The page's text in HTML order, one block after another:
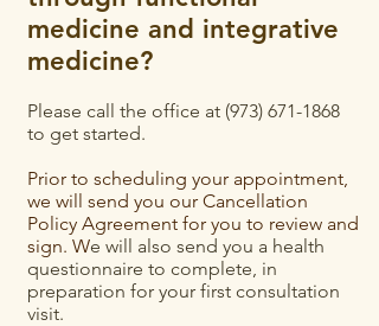
medicine and integrative
medicine?
Please call the office at (973) 671-1868
to get started.
Prior to scheduling your appointment,
we will send you our Cancellation
Policy Agreement for you to review and
sign. We will also send you a health
questionnaire to complete, in
preparation for your first consultation
visit.